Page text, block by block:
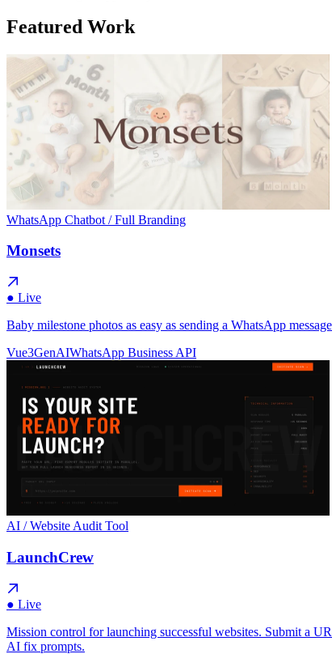
Featured Work
WhatsApp Chatbot / Full Branding
Monsets
● Live
Baby milestone photos as easy as sending a WhatsApp
Vue3GenAIWhatsApp Business API
AI / Website Audit Tool
LaunchCrew
● Live
Mission control for launching successful websites. Submit a
AI fix prompts.